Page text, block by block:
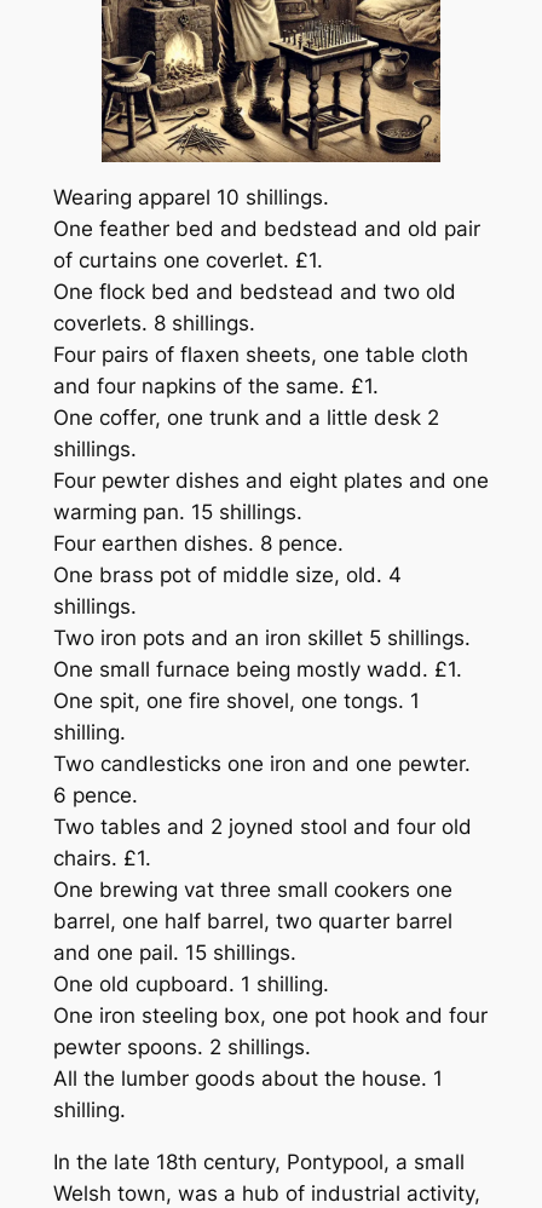
Wearing apparel 10 shillings.
One feather bed and bedstead and old pair
of curtains one coverlet. £1.
One flock bed and bedstead and two old
coverlets. 8 shillings.
Four pairs of flaxen sheets, one table cloth
and four napkins of the same. £1.
One coffer, one trunk and a little desk 2
shillings.
Four pewter dishes and eight plates and one
warming pan. 15 shillings.
Four earthen dishes. 8 pence.
One brass pot of middle size, old. 4
shillings.
Two iron pots and an iron skillet 5 shillings.
One small furnace being mostly wadd. £1.
One spit, one fire shovel, one tongs. 1
shilling.
Two candlesticks one iron and one pewter.
6 pence.
Two tables and 2 joyned stool and four old
chairs. £1.
One brewing vat three small cookers one
barrel, one half barrel, two quarter barrel
and one pail. 15 shillings.
One old cupboard. 1 shilling.
One iron steeling box, one pot hook and four
pewter spoons. 2 shillings.
All the lumber goods about the house. 1
shilling.
In the late 18th century, Pontypool, a small
Welsh town, was a hub of industrial activity,